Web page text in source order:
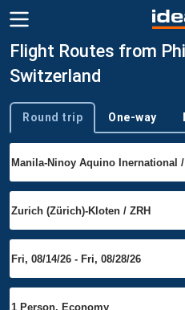
Flight Routes from
Switzerland
Trip type
Round trip One-way